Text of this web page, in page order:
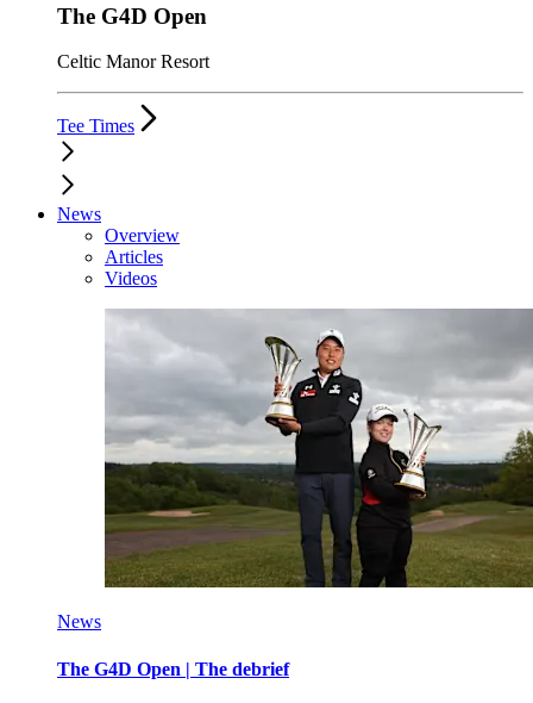
The G4D Open
Celtic Manor Resort
Tee Times
News
Overview
Articles
Videos
News
The G4D Open | The debrief